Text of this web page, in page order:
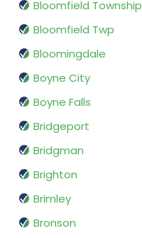
Bloomfield Township
Bloomfield Twp
Bloomingdale
Boyne City
Boyne Falls
Bridgeport
Bridgman
Brighton
Brimley
Bronson